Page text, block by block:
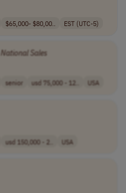
$65,000- $80,00.. EST (UTC-5)
National Sales
senior usd 75,000 - 12.. USA
usd 150,000 - 2.. USA